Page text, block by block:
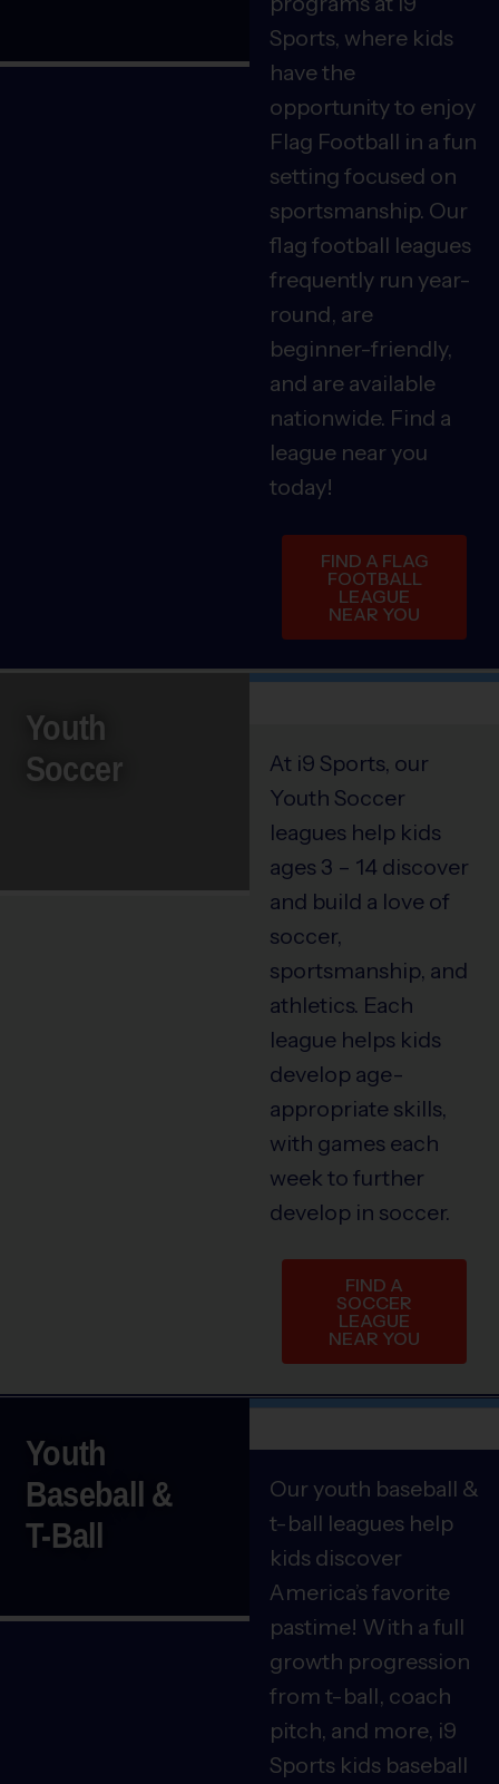
Sports, where kids
have the
opportunity to enjoy
Flag Football in a fun
setting focused on
sportsmanship. Our
flag football leagues
frequently run year-
round, are
beginner-friendly,
and are available
nationwide. Find a
league near you
today!
FIND A FLAG
FOOTBALL
LEAGUE
NEAR YOU
Youth
Soccer
At i9 Sports, our
Youth Soccer
leagues help kids
ages 3 – 14 discover
and build a love of
soccer,
sportsmanship, and
athletics. Each
league helps kids
develop age-
appropriate skills,
with games each
week to further
develop in soccer.
FIND A
SOCCER
LEAGUE
NEAR YOU
Our youth baseball &
t-ball leagues help
kids discover
America’s favorite
pastime! With a full
growth progression
from t-ball, coach
pitch, and more, i9
Sports kids baseball
Youth
Baseball &
T-Ball